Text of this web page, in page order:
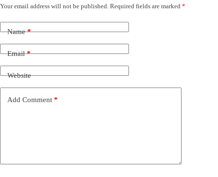
Your email address will not be published. Required fields are marked *
Name*
Email*
Website
Add Comment *